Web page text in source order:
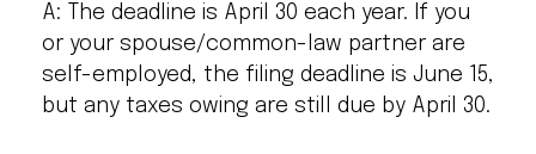
A: The deadline is April 30 each year. If you
or your spouse/common-law partner are
self-employed, the filing deadline is June 15,
but any taxes owing are still due by April 30.